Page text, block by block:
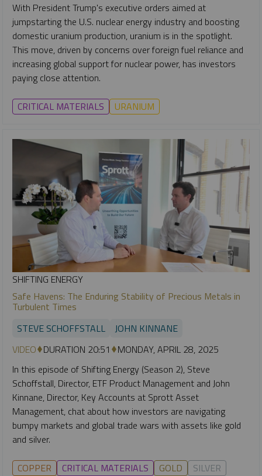
With President Trump's executive orders aimed at
jumpstarting the U.S. nuclear energy industry and boosting
domestic uranium production, uranium is in the spotlight.
This move, driven by concerns over foreign fuel reliance and
increasing global support for nuclear power, has investors
paying close attention.
CRITICAL MATERIALS URANIUM
SHIFTING ENERGY
Safe Havens: The Enduring Stability of Precious Metals in
Turbulent Times
STEVE SCHOFFSTALL
JOHN KINNANE
VIDEO DURATION 20:51
MONDAY, APRIL 28, 2025
In this episode of Shifting Energy (Season 2), Steve
Schoffstall, Director, ETF Product Management and John
Kinnane, Director, Key Accounts at Sprott Asset
Management, chat about how investors are navigating
bumpy markets and global trade wars with assets like gold
and silver.
COPPER CRITICAL MATERIALS GOLD
SILVER